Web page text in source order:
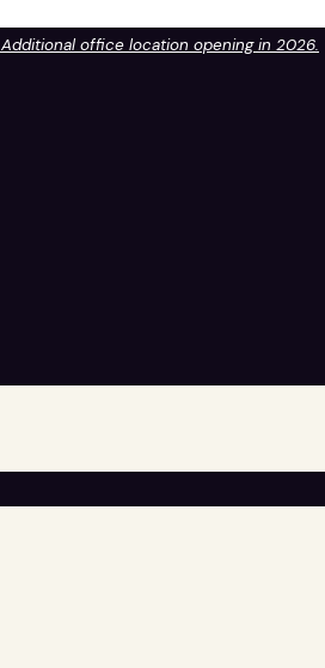
Additional office location opening in 2026.